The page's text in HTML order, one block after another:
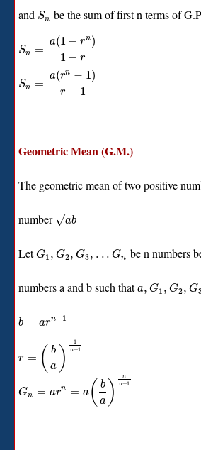
and Sn be the sum of first n terms of
Sn =
a(1 − rn )
1 − r
Sn =
a(rn − 1)
r − 1
Geometric Mean (G.M.)
The geometric mean of two positive
number ab
−−
√
LetG1 , G2, G3, . . . Gn be n numbers
numbers a and b such thata, G1 , G2, G
b = arn+1
r = ( b
a )
1
n+1
Gn = arn = a( b
a )
n
n+1